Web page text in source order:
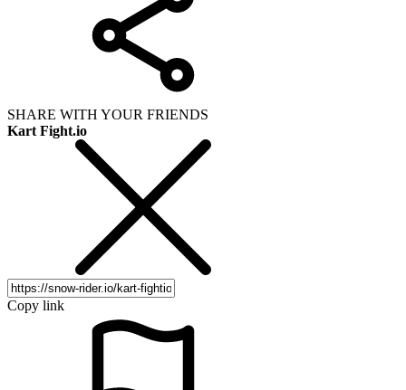
SHARE WITH YOUR FRIENDS
Kart Fight.io
Copy link